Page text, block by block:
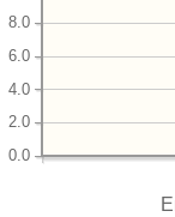
0.0
2.0
4.0
6.0
8.0